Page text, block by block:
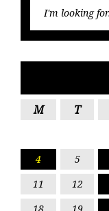
M T
4
5
11
12
18
19